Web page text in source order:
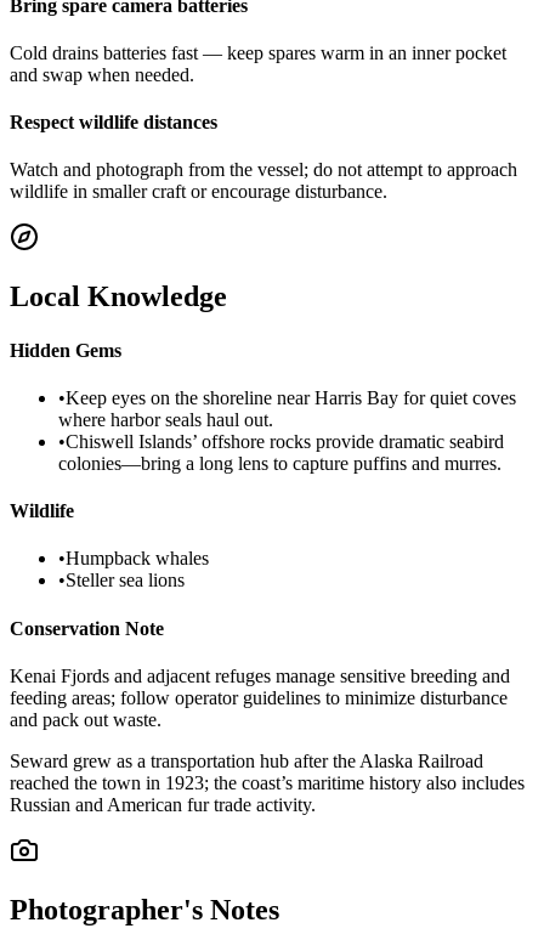
Bring spare camera batteries
Cold drains batteries fast — keep spares warm in an inner pocket
and swap when needed.
Respect wildlife distances
Watch and photograph from the vessel; do not attempt to approach
wildlife in smaller craft or encourage disturbance.
Local Knowledge
Hidden Gems
•Keep eyes on the shoreline near Harris Bay for quiet coves
where harbor seals haul out.
•Chiswell Islands’ offshore rocks provide dramatic seabird
colonies—bring a long lens to capture puffins and murres.
Wildlife
•Humpback whales
•Steller sea lions
Conservation Note
Kenai Fjords and adjacent refuges manage sensitive breeding and
feeding areas; follow operator guidelines to minimize disturbance
and pack out waste.
Seward grew as a transportation hub after the Alaska Railroad
reached the town in 1923; the coast’s maritime history also includes
Russian and American fur trade activity.
Photographer's Notes